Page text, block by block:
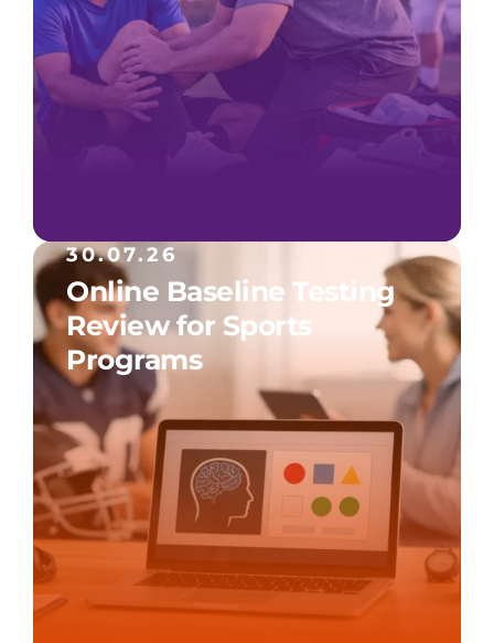
30.07.26
Online Baseline Testing
Review for Sports
Programs